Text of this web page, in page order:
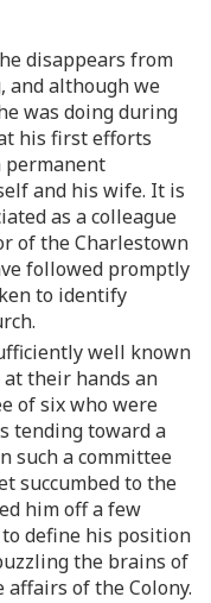
disappears from
and although we
was doing during
his first efforts
and his wife. It is
as a colleague
of the Charlestown
followed promptly
to identify
well known
their hands an
of six who were
tending toward a
such a committee
succumbed to the
him off a few
define his position
the brains of
of the Colony.